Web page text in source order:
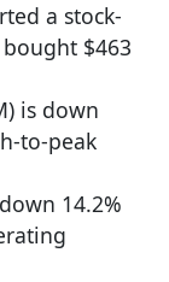
a stock-
$463
is down
to-peak
14.2%